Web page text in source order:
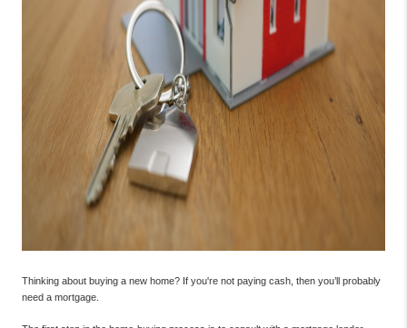
Thinking about buying a new home? If you're not paying cash, then you’ll probably
need a mortgage.